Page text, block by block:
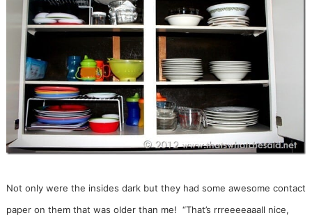
Not only were the insides dark but they had some awesome contact
paper on them that was older than me! “That’s rrreeeeaaall nice,